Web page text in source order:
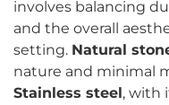
involves balancing
and the overall
setting. Natural
nature and minimal
Stainless steel, with